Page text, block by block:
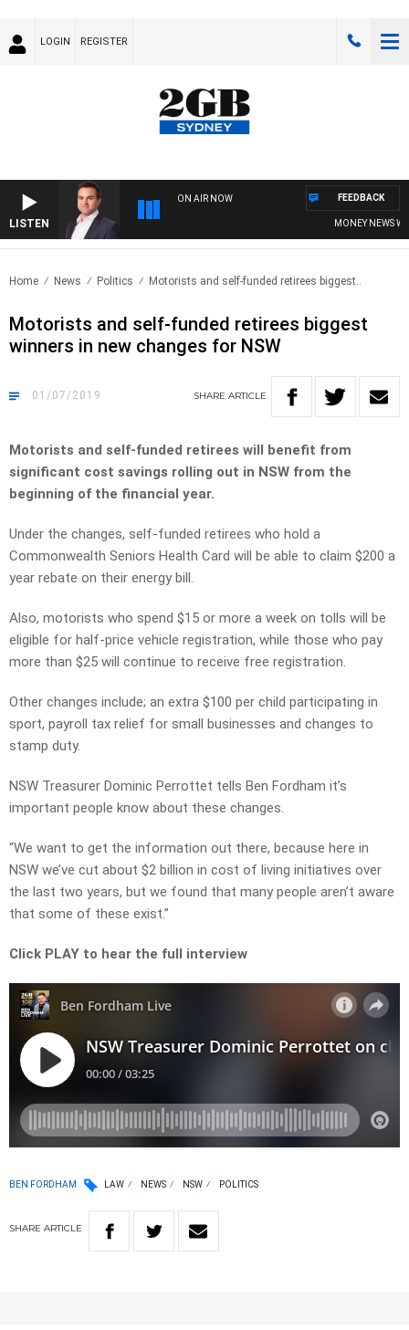
LOGIN REGISTER
LISTEN
ON AIR NOW
MONEY NEWS
FEEDBACK
Home News Politics Motorists and self-funded retirees biggest..
Motorists and self-funded retirees biggest
winners in new changes for NSW
01/07/2019 SHARE ARTICLE
Motorists and self-funded retirees will benefit from
significant cost savings rolling out in NSW from the
beginning of the financial year.
Under the changes, self-funded retirees who hold a
Commonwealth Seniors Health Card will be able to claim $200 a
year rebate on their energy bill.
Also, motorists who spend $15 or more a week on tolls will be
eligible for half-price vehicle registration, while those who pay
more than $25 will continue to receive free registration.
Other changes include; an extra $100 per child participating in
sport, payroll tax relief for small businesses and changes to
stamp duty.
NSW Treasurer Dominic Perrottet tells Ben Fordham it’s
important people know about these changes.
“We want to get the information out there, because here in
NSW we’ve cut about $2 billion in cost of living initiatives over
the last two years, but we found that many people aren’t aware
that some of these exist.”
Click PLAY to hear the full interview
BEN FORDHAM LAW NEWS NSW POLITICS
SHARE ARTICLE